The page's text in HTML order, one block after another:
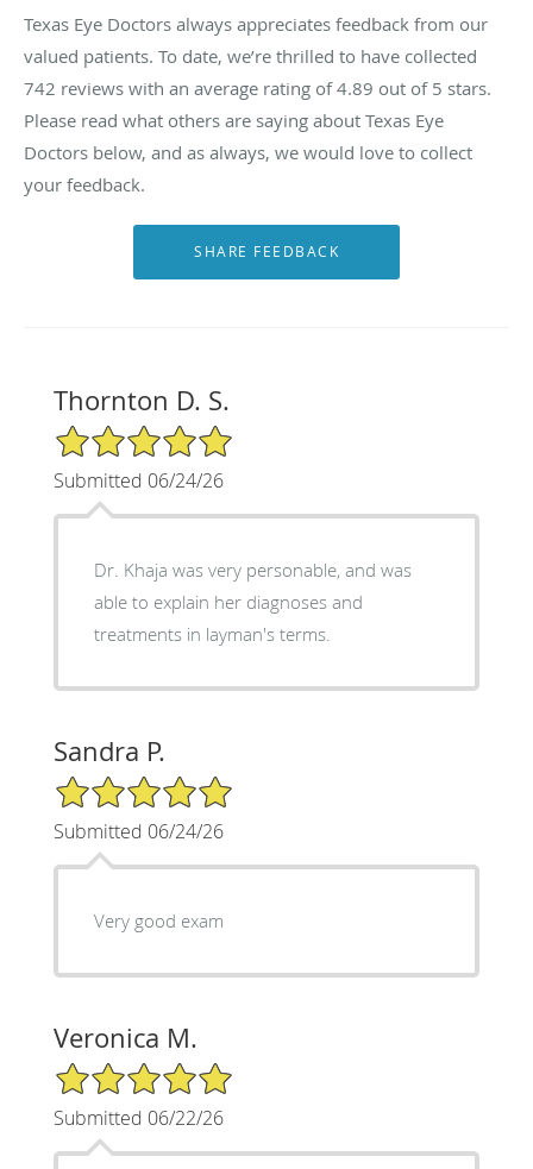
Texas Eye Doctors always appreciates feedback from our
valued patients. To date, we’re thrilled to have collected
742 reviews with an average rating of4.89 out of 5 stars.
Please read what others are saying about Texas Eye
Doctors below, and as always, we would love to collect
your feedback.
Thornton D. S.
5/5 Star Rating
Submitted 06/24/26
Dr. Khaja was very personable, and was
able to explain her diagnoses and
treatments in layman's terms.
Sandra P.
5/5 Star Rating
Submitted 06/24/26
Very good exam
Veronica M.
5/5 Star Rating
Submitted 06/22/26